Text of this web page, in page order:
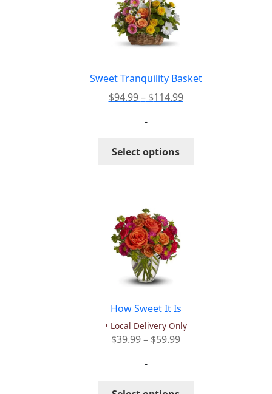
Sweet Tranquility Basket
$94.99 – $114.99Price
-
Select options
How Sweet It Is
• Local Delivery Only
$39.99– $59.99Price
-